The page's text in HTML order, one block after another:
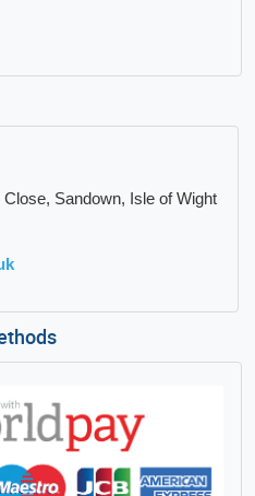
Sandown, Isle of Wight